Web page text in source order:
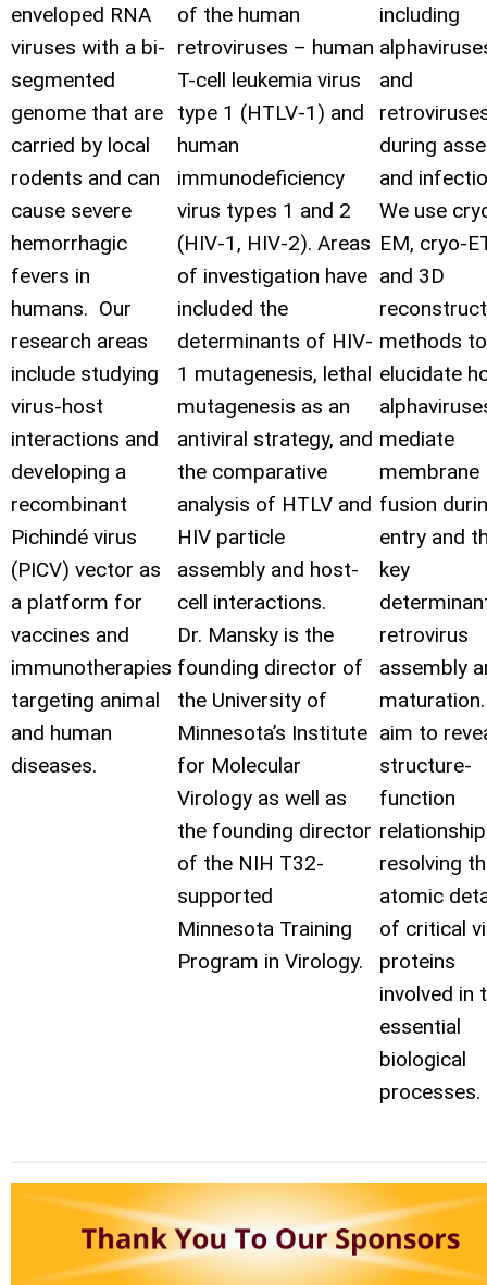
enveloped RNA
viruses with a bi-
segmented
genome that are
carried by local
rodents and can
cause severe
hemorrhagic
fevers in
humans. Our
research areas
include studying
virus-host
interactions and
developing a
recombinant
Pichindé virus
(PICV) vector as
a platform for
vaccines and
immunotherapies
targeting animal
and human
diseases.
of the human
retroviruses – human
T-cell leukemia virus
type 1 (HTLV-1) and
human
immunodeficiency
virus types 1 and 2
(HIV-1, HIV-2). Areas
of investigation have
included the
determinants of HIV-
1 mutagenesis, lethal
mutagenesis as an
antiviral strategy, and
the comparative
analysis of HTLV and
HIV particle
assembly and host-
cell interactions.
Dr. Mansky is the
founding director of
the University of
Minnesota’s Institute
for Molecular
Virology as well as
the founding director
of the NIH T32-
supported
Minnesota Training
Program in Virology.
including
and
during
and
We use
EM, cryo-
and 3D
methods to
elucidate
mediate
membrane
fusion
entry and
key
retrovirus
assembly
aim to
structure-
function
resolving
atomic
of critical
proteins
involved in
essential
biological
processes.